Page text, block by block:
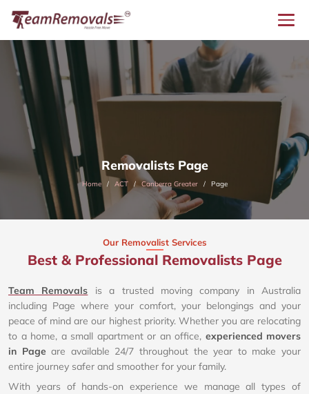
Removalists Page
Home ACT Canberra Greater Page
Our Removalist Services
Best & Professional Removalists Page
Team Removals is a trusted moving company in Australia
including Page where your comfort, your belongings and your
peace of mind are our highest priority. Whether you are relocating
to a home, a small apartment or an office, experienced movers
in Page are available 24/7 throughout the year to make your
entire journey safer and smoother for your family.
With years of hands-on experience we manage all types of